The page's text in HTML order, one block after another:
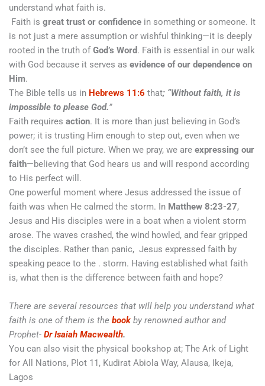
understand what faith is.
Faith is great trust or confidence in something or someone. It
is not just a mere assumption or wishful thinking—it is deeply
rooted in the truth of God’s Word. Faith is essential in our walk
with God because it serves as evidence of our dependence on
Him.
The Bible tells us in Hebrews 11:6 that; “Without faith, it is
impossible to please God.”
Faith requires action. It is more than just believing in God’s
power; it is trusting Him enough to step out, even when we
don’t see the full picture. When we pray, we are expressing our
faith—believing that God hears us and will respond according
to His perfect will.
One powerful moment where Jesus addressed the issue of
faith was when He calmed the storm. In Matthew 8:23-27,
Jesus and His disciples were in a boat when a violent storm
arose. The waves crashed, the wind howled, and fear gripped
the disciples. Rather than panic, Jesus expressed faith by
speaking peace to the . storm. Having established what faith
is, what then is the difference between faith and hope?
There are several resources that will help you understand what
faith is one of them is the book by renowned author and
Prophet- Dr Isaiah Macwealth.
You can also visit the physical bookshop at; The Ark of Light
for All Nations, Plot 11, Kudirat Abiola Way, Alausa, Ikeja,
Lagos